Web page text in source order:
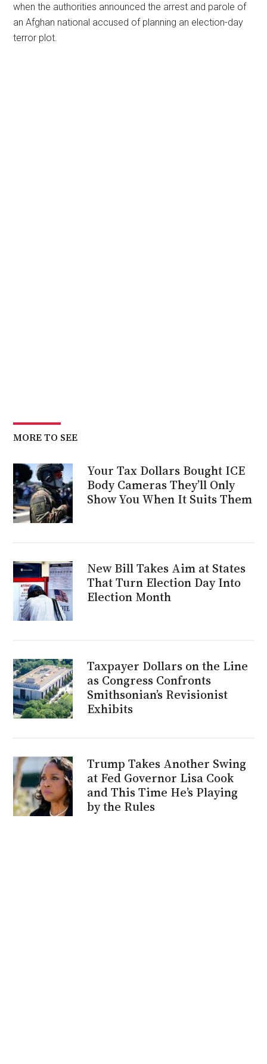
when the authorities announced the arrest and parole of
an Afghan national accused of planning an election-day
terror plot.
MORE TO SEE
Your Tax Dollars Bought ICE
Body Cameras They’ll Only
Show You When It Suits Them
New Bill Takes Aim at States
That Turn Election Day Into
Election Month
Taxpayer Dollars on the Line
as Congress Confronts
Smithsonian’s Revisionist
Exhibits
Trump Takes Another Swing
at Fed Governor Lisa Cook
and This Time He’s Playing
by the Rules